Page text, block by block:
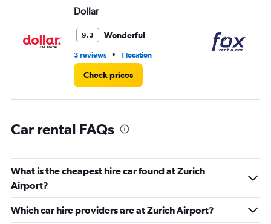
3.
Dollar
9.3 Wonderful
3 reviews • 1 location
Check prices
Car rental FAQs
What is the cheapest hire car found at Zurich
Airport?
Which car hire providers are at Zurich Airport?